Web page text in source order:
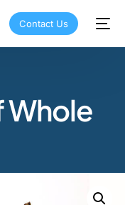
Contact Us
Whole